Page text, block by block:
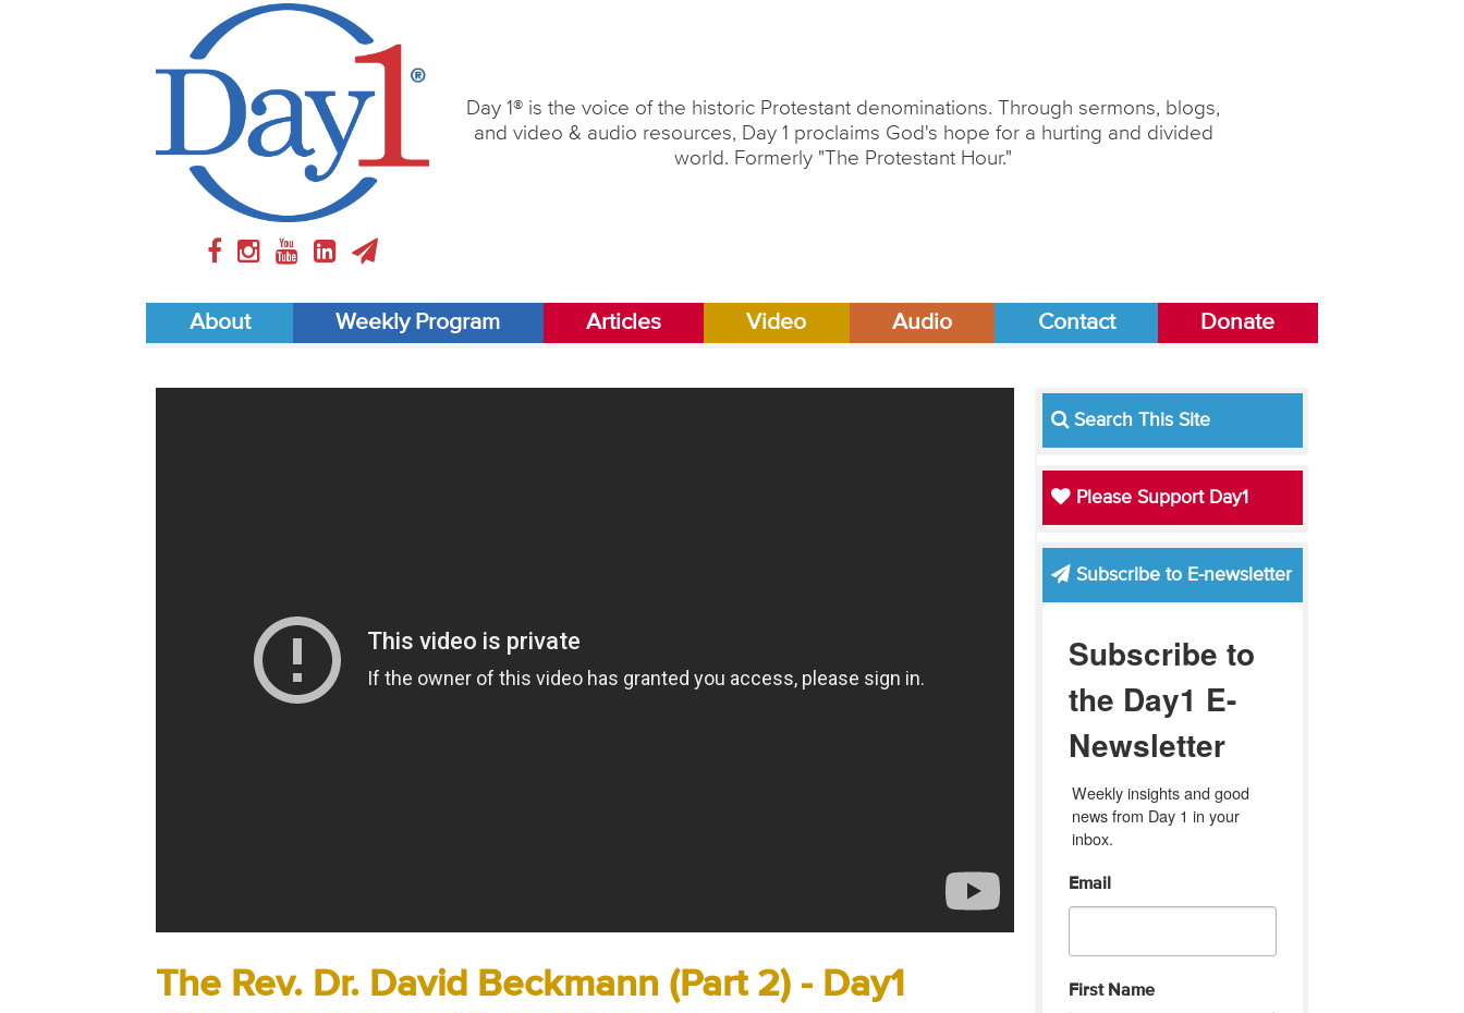
Day 1® is the voice of the historic Protestant denominations. Through sermons, blogs,
and video & audio resources, Day 1 proclaims God's hope for a hurting and divided
world. Formerly "The Protestant Hour."
About Weekly Program Articles Video Audio Contact Donate
The Rev. Dr. David Beckmann (Part 2) - Day1
Search This Site
Please Support Day1
Subscribe to E-newsletter
Subscribe to
the Day1 E-
Newsletter
Weekly insights and good
news from Day 1 in your
inbox.
Email
First Name